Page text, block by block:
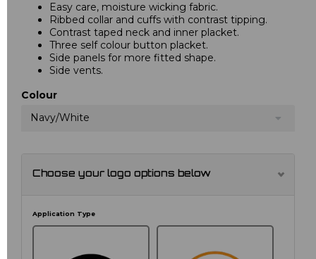
Easy care, moisture wicking fabric.
Ribbed collar and cuffs with contrast tipping.
Contrast taped neck and inner placket.
Three self colour button placket.
Side panels for more fitted shape.
Side vents.
Colour
Navy/White
Choose your logo options below
Application Type